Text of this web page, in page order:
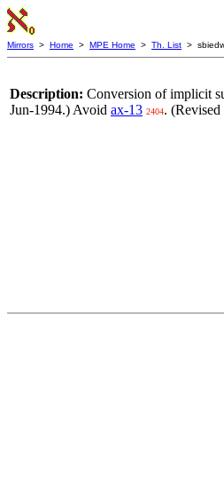
Mirrors > Home > MPE Home > Th. List >
Description: Conversion of implicit
Jun-1994.) Avoid ax-13 2404.